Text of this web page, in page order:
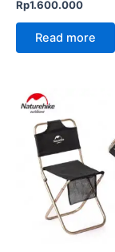
Rated
0
out
Rp1.600.000
Read more
This
product
has
multiple
variants.
options